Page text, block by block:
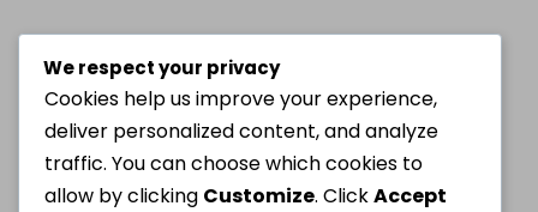
We respect your privacy
Cookies help us improve your experience,
deliver personalized content, and analyze
traffic. You can choose which cookies to
allow by clicking Customize. ClickAccept